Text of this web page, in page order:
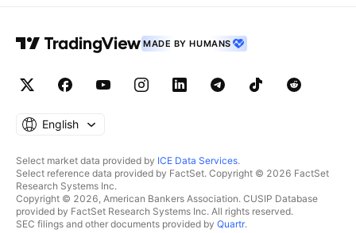
MADE BY HUMANS
English
Select market data provided by ICE Data Services.
Select reference data provided by FactSet. Copyright © 2026 FactSet
Research Systems Inc.
Copyright © 2026, American Bankers Association. CUSIP Database
provided by FactSet Research Systems Inc. All rights reserved.
SEC filings and other documents provided by Quartr.